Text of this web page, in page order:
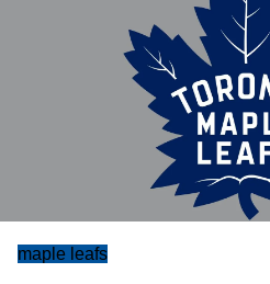
maple leafs